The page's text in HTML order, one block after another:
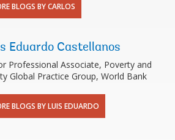
BLOGS BY CARLOS
Eduardo Castellanos
Professional Associate, Poverty and
Global Practice Group, World Bank
BLOGS BY LUIS EDUARDO